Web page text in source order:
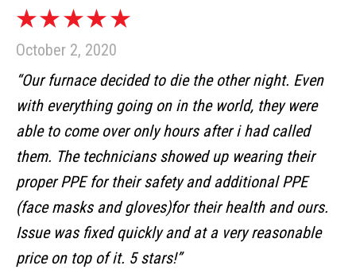
October 2, 2020
“Our furnace decided to die the other night. Even
with everything going on in the world, they were
able to come over only hours after i had called
them. The technicians showed up wearing their
proper PPE for their safety and additional PPE
(face masks and gloves)for their health and ours.
Issue was fixed quickly and at a very reasonable
price on top of it. 5 stars!”